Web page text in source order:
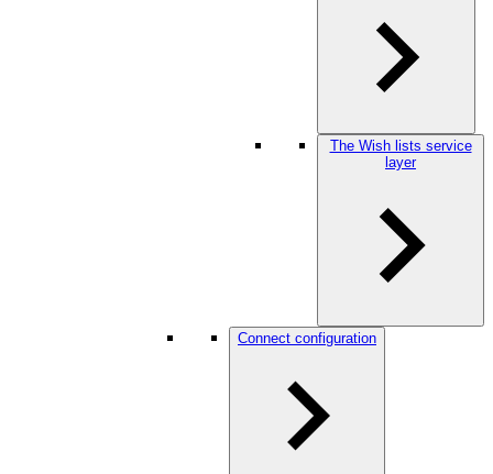
The Wish lists service
layer
Connect configuration